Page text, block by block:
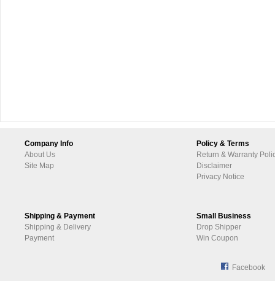
Company Info
About Us
Site Map
Policy & Terms
Return & Warranty
Disclaimer
Privacy Notice
Shipping & Payment
Shipping & Delivery
Payment
Small Business
Drop Shipper
Win Coupon
Facebook